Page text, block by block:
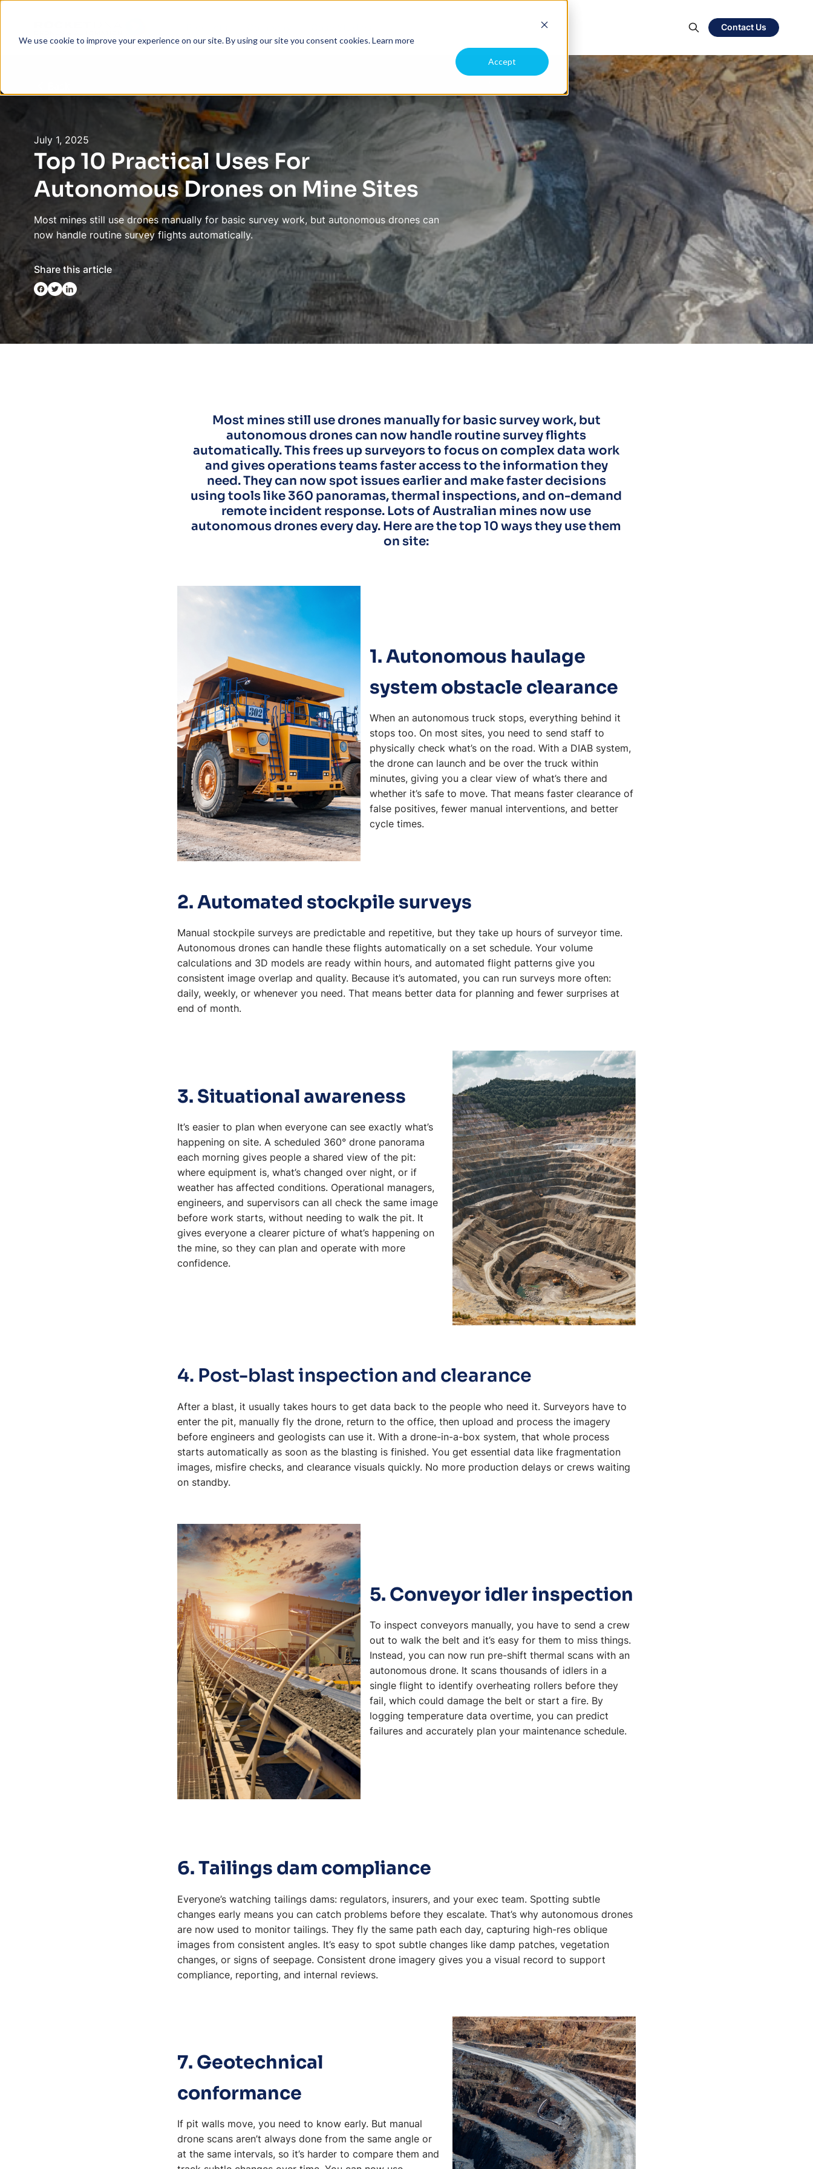
We use cookie to improve your experience on our site. By using our site you consent cookies.Learn more
Accept
Contact Us
July 1, 2025
Top 10 Practical Uses For
Autonomous Drones on Mine Sites
Most mines still use drones manually for basic survey work, but autonomous drones can
now handle routine survey flights automatically.
Share this article
Most mines still use drones manually for basic survey work, but
autonomous drones can now handle routine survey flights
automatically. This frees up surveyors to focus on complex data work
and gives operations teams faster access to the information they
need. They can now spot issues earlier and make faster decisions
using tools like 360 panoramas, thermal inspections, and on-demand
remote incident response. Lots of Australian mines now use
autonomous drones every day. Here are the top 10 ways they use them
on site:
1. Autonomous haulage
system obstacle clearance
When an autonomous truck stops, everything behind it
stops too. On most sites, you need to send staff to
physically check what’s on the road. With a DIAB system,
the drone can launch and be over the truck within
minutes, giving you a clear view of what’s there and
whether it’s safe to move. That means faster clearance of
false positives, fewer manual interventions, and better
cycle times.
2. Automated stockpile surveys
Manual stockpile surveys are predictable and repetitive, but they take up hours of surveyor time.
Autonomous drones can handle these flights automatically on a set schedule. Your volume
calculations and 3D models are ready within hours, and automated flight patterns give you
consistent image overlap and quality. Because it’s automated, you can run surveys more often:
daily, weekly, or whenever you need. That means better data for planning and fewer surprises at
end of month.
3. Situational awareness
It’s easier to plan when everyone can see exactly what’s
happening on site. A scheduled 360° drone panorama
each morning gives people a shared view of the pit:
where equipment is, what’s changed over night, or if
weather has affected conditions. Operational managers,
engineers, and supervisors can all check the same image
before work starts, without needing to walk the pit. It
gives everyone a clearer picture of what’s happening on
the mine, so they can plan and operate with more
confidence.
4. Post-blast inspection and clearance
After a blast, it usually takes hours to get data back to the people who need it. Surveyors have to
enter the pit, manually fly the drone, return to the office, then upload and process the imagery
before engineers and geologists can use it. With a drone-in-a-box system, that whole process
starts automatically as soon as the blasting is finished. You get essential data like fragmentation
images, misfire checks, and clearance visuals quickly. No more production delays or crews waiting
on standby.
5. Conveyor idler inspection
To inspect conveyors manually, you have to send a crew
out to walk the belt and it’s easy for them to miss things.
Instead, you can now run pre-shift thermal scans with an
autonomous drone. It scans thousands of idlers in a
single flight to identify overheating rollers before they
fail, which could damage the belt or start a fire. By
logging temperature data overtime, you can predict
failures and accurately plan your maintenance schedule.
6. Tailings dam compliance
Everyone’s watching tailings dams: regulators, insurers, and your exec team. Spotting subtle
changes early means you can catch problems before they escalate. That’s why autonomous drones
are now used to monitor tailings. They fly the same path each day, capturing high-res oblique
images from consistent angles. It’s easy to spot subtle changes like damp patches, vegetation
changes, or signs of seepage. Consistent drone imagery gives you a visual record to support
compliance, reporting, and internal reviews.
7. Geotechnical
conformance
If pit walls move, you need to know early. But manual
drone scans aren’t always done from the same angle or
at the same intervals, so it’s harder to compare them and